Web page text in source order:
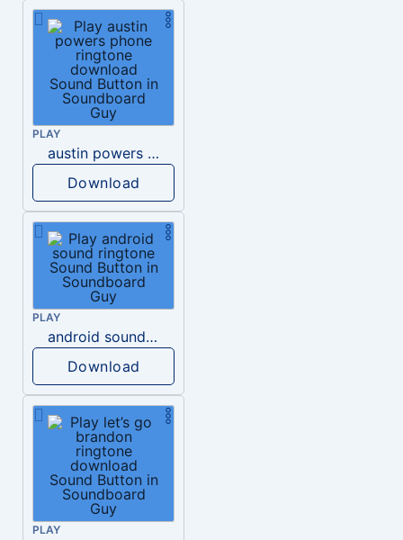
PLAY
austin powers phone ringtone download
Download
PLAY
android sound ringtone
Download
PLAY